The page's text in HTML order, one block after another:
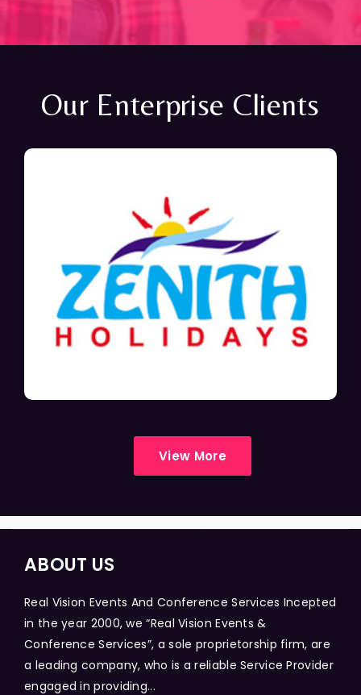
Our Enterprise Clients
View More
ABOUT US
Real Vision Events And Conference Services Incepted
in the year 2000, we “Real Vision Events &
Conference Services”, a sole proprietorship firm, are
a leading company, who is a reliable Service Provider
engaged in providing...